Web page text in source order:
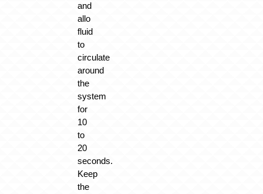
and
allo
fluid
to
circulate
around
the
system
for
10
to
20
seconds.
Keep
the